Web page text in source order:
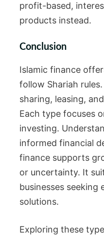
profit-based,
products instead.
Conclusion
Islamic finance
follow Shariah
sharing, leasing,
Each type focuses
investing.
informed financial
finance supports
or uncertainty. It
businesses seeking
solutions.
Exploring these